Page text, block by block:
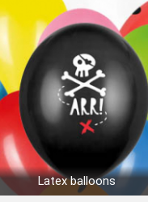
Latex balloons